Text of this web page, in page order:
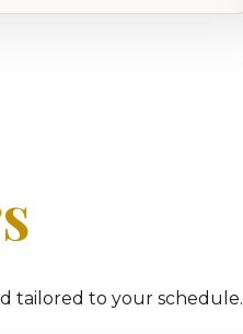
tailored to your schedule.